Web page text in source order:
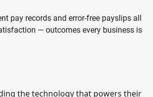
pay records and error-free payslips all
— outcomes every business is
the technology that powers their